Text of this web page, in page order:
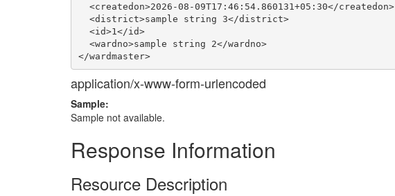
  <createdon>2026-08-09T17:46:54.860131+05:30</createdon>
  <district>sample string 3</district>
  <id>1</id>
  <wardno>sample string 2</wardno>
</wardmaster>
application/x-www-form-urlencoded
Sample:
Sample not available.
Response Information
Resource Description